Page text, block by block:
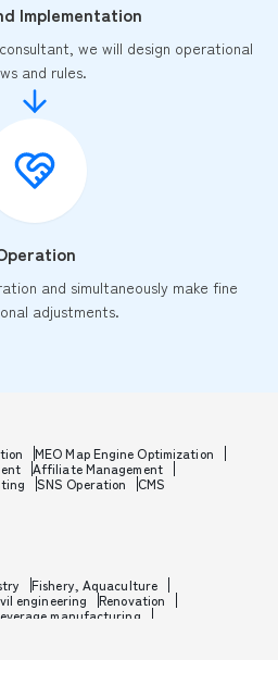
Implementation
we will design operational
and rules.
and simultaneously make fine
adjustments.
MEO Map Engine Optimization
Affiliate Management
SNS Operation CMS
Fishery, Aquaculture
engineering
Renovation
manufacturing